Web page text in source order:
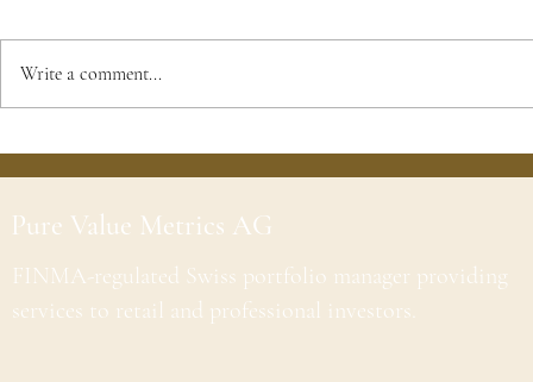
Write a comment...
Pure Value Metrics AG
FINMA-regulated Swiss portfolio manager providing
services to retail and professional investors.